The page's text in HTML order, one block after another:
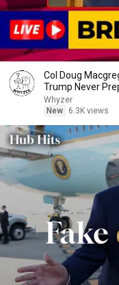
Col Doug
Trump Never
Whyzer
New
6.3K views